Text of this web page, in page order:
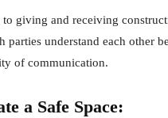
to giving and receiving
parties understand each other
of communication.
a Safe Space: